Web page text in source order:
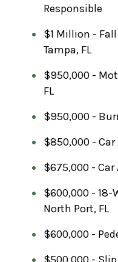
Responsible
$1 Million -
Tampa, FL
$950,000 -
FL
$950,000 -
$850,000 -
$675,000 -
$600,000 - 18-
North Port, FL
$600,000 -